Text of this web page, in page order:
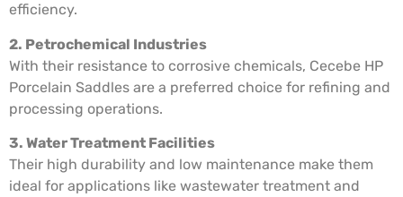
efficiency.
2. Petrochemical Industries
With their resistance to corrosive chemicals, Cecebe HP
Porcelain Saddles are a preferred choice for refining and
processing operations.
3. Water Treatment Facilities
Their high durability and low maintenance make them
ideal for applications like wastewater treatment and